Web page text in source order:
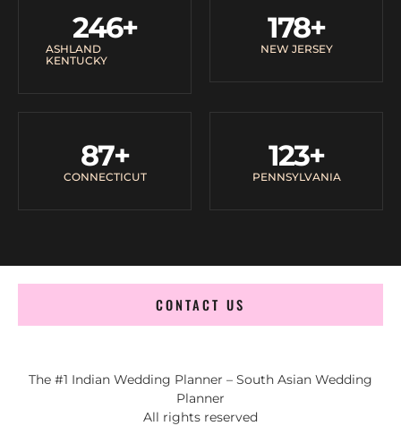
ASHLAND
KENTUCKY
246+
NEW JERSEY
178+
CONNECTICUT
87+
PENNSYLVANIA
123+
CONTACT US
The #1 Indian Wedding Planner – South Asian Wedding
Planner
All rights reserved